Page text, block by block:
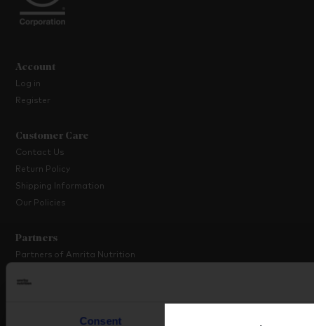
Consent
Account
Log in
Register
Customer Care
Contact Us
Return Policy
Shipping Information
Our Policies
Partners
Partners of Amrita Nutrition